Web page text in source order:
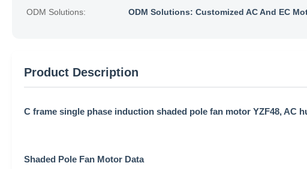
ODM Solutions: ODM Solutions: Customized AC And EC
Product Description
C frame single phase induction shaded pole fan motor YZF48, AC
Shaded Pole Fan Motor Data